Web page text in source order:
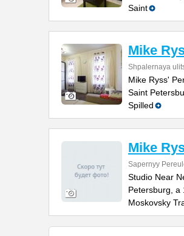
Saint
Mike
Shpalernaya
Mike Ryss'
Saint
Spilled
Mike
Sapernyy
Studio Near
Petersburg, a
Moskovsky